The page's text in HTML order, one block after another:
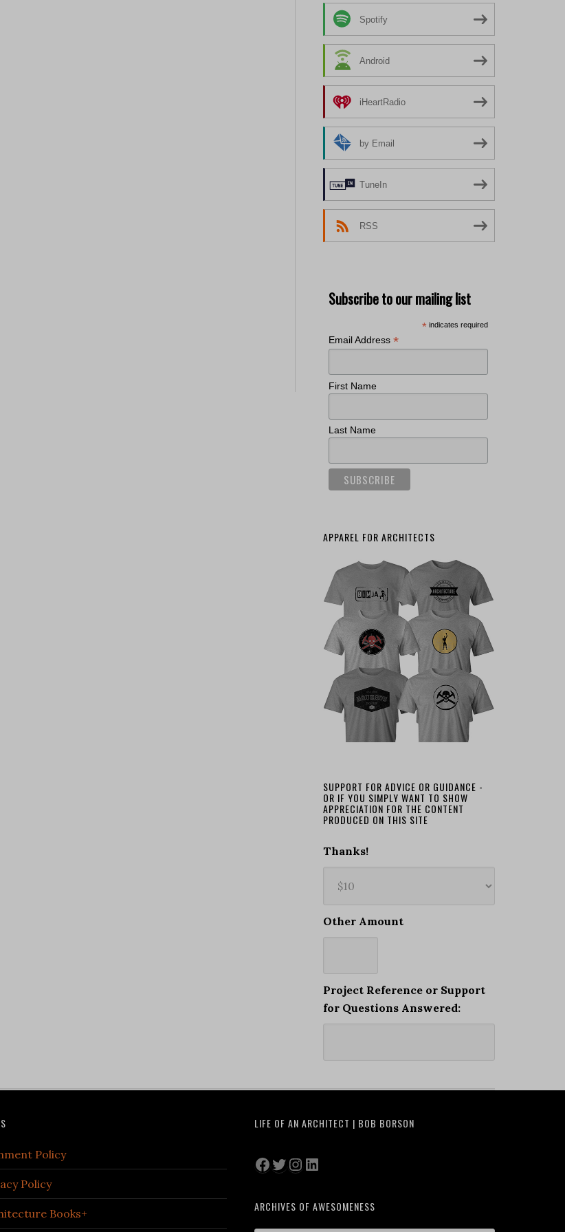
Spotify
Android
iHeartRadio
by Email
TuneIn
RSS
Subscribe to our mailing list
* indicates required
Email Address *
First Name
Last Name
APPAREL FOR ARCHITECTS
SUPPORT FOR ADVICE OR GUIDANCE -
OR IF YOU SIMPLY WANT TO SHOW
APPRECIATION FOR THE CONTENT
PRODUCED ON THIS SITE
Thanks!
Other Amount
Project Reference or Support
for Questions Answered:
Policy
Policy
Books+
LIFE OF AN ARCHITECT | BOB BORSON
Facebook
Twitter
Instagram
LinkedIn
ARCHIVES OF AWESOMENESS